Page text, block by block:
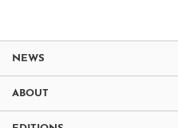
NEWS
ABOUT